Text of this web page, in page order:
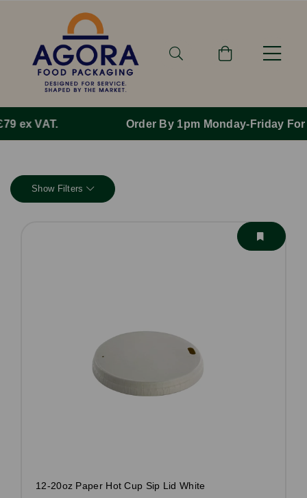
Order By 1pm Monday-Friday For Same Day Dispatch.
Show Filters
12-20oz Paper Hot Cup Sip Lid White